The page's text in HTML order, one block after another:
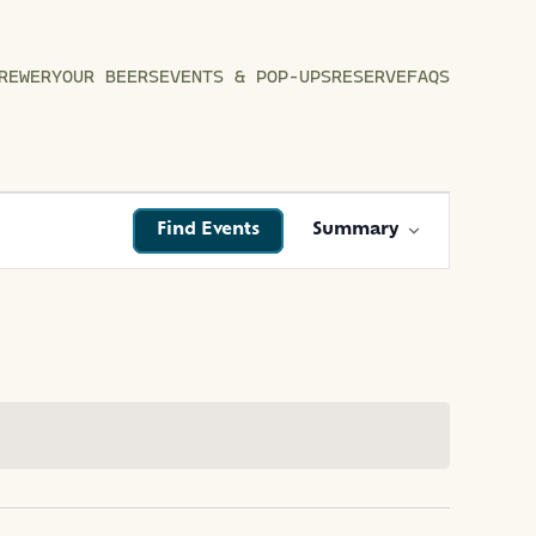
OUR BEERSEVENTS & POP-UPSRESERVEFAQS
Find Events
VIEWS
Summary